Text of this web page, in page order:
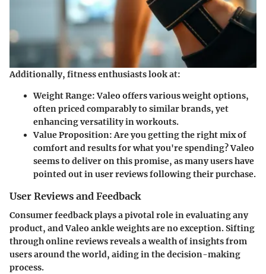
Additionally, fitness enthusiasts look at:
Weight Range: Valeo offers various weight options,
often priced comparably to similar brands, yet
enhancing versatility in workouts.
Value Proposition: Are you getting the right mix of
comfort and results for what you're spending? Valeo
seems to deliver on this promise, as many users have
pointed out in user reviews following their purchase.
User Reviews and Feedback
Consumer feedback plays a pivotal role in evaluating any
product, and Valeo ankle weights are no exception. Sifting
through online reviews reveals a wealth of insights from
users around the world, aiding in the decision-making
process.